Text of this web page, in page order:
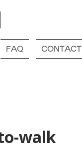
FAQ CONTACT
walk